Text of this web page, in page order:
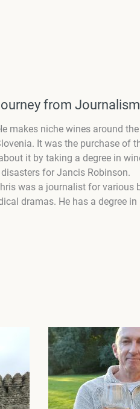
from
makes niche wines around
It was the purchase of
it by taking a degree in
for Jancis Robinson.
was a journalist for various
dramas. He has a degree